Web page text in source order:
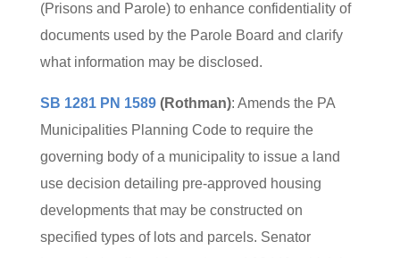
(Prisons and Parole) to enhance confidentiality of
documents used by the Parole Board and clarify
what information may be disclosed.
SB 1281 PN 1589(Rothman): Amends the PA
Municipalities Planning Code to require the
governing body of a municipality to issue a land
use decision detailing pre-approved housing
developments that may be constructed on
specified types of lots and parcels. Senator